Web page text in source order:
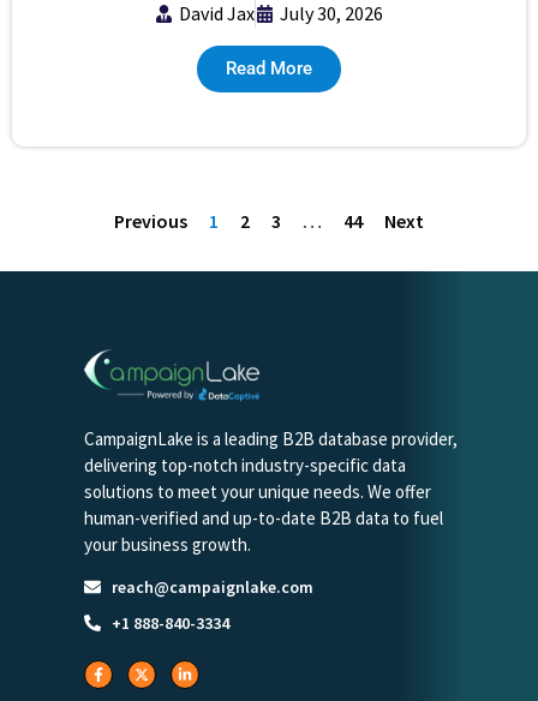
David Jax July 30, 2026
Read More
Previous 1 2 3 … 44 Next
CampaignLake is a leading B2B database provider,
delivering top-notch industry-specific data
solutions to meet your unique needs. We offer
human-verified and up-to-date B2B data to fuel
your business growth.
reach@campaignlake.com
+1 888-840-3334